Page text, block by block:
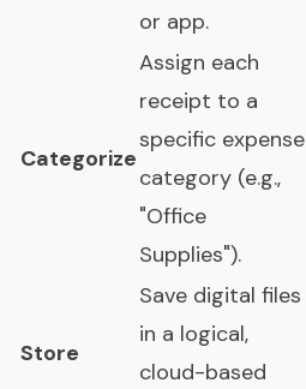
or app.
Categorize
Assign each
receipt to a
specific expense
category (e.g.,
"Office
Supplies").
Store
Save digital files
in a logical,
cloud-based